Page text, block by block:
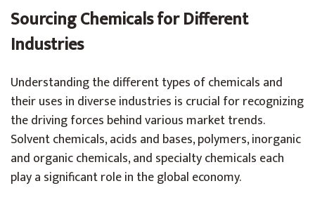
Sourcing Chemicals for Different
Industries
Understanding the different types of chemicals and
their uses in diverse industries is crucial for recognizing
the driving forces behind various market trends.
Solvent chemicals, acids and bases, polymers, inorganic
and organic chemicals, and specialty chemicals each
play a significant role in the global economy.